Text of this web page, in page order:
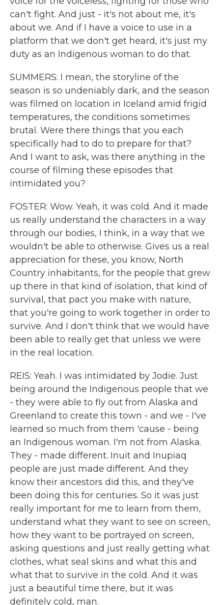
can't fight. And just - it's not about me, it's
about we. And if I have a voice to use in a
platform that we don't get heard, it's just my
duty as an Indigenous woman to do that.
SUMMERS: I mean, the storyline of the
season is so undeniably dark, and the season
was filmed on location in Iceland amid frigid
temperatures, the conditions sometimes
brutal. Were there things that you each
specifically had to do to prepare for that?
And I want to ask, was there anything in the
course of filming these episodes that
intimidated you?
FOSTER: Wow. Yeah, it was cold. And it made
us really understand the characters in a way
through our bodies, I think, in a way that we
wouldn't be able to otherwise. Gives us a real
appreciation for these, you know, North
Country inhabitants, for the people that grew
up there in that kind of isolation, that kind of
survival, that pact you make with nature,
that you're going to work together in order to
survive. And I don't think that we would have
been able to really get that unless we were
in the real location.
REIS: Yeah. I was intimidated by Jodie. Just
being around the Indigenous people that we
- they were able to fly out from Alaska and
Greenland to create this town - and we - I've
learned so much from them 'cause - being
an Indigenous woman. I'm not from Alaska.
They - made different. Inuit and Inupiaq
people are just made different. And they
know their ancestors did this, and they've
been doing this for centuries. So it was just
really important for me to learn from them,
understand what they want to see on screen,
how they want to be portrayed on screen,
asking questions and just really getting what
clothes, what seal skins and what this and
what that to survive in the cold. And it was
just a beautiful time there, but it was
definitely cold, man.